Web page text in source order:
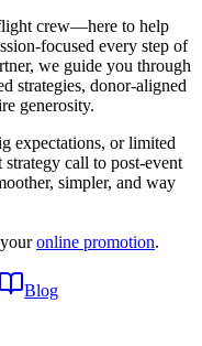
crew—here to help
focused every step of
we guide you through
strategies, donor-aligned
generosity.
expectations, or limited
call to post-event
simpler, and way
online promotion.
Blog